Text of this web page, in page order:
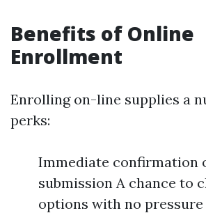
Benefits of Online
Enrollment
Enrolling on-line supplies a
perks:
Immediate confirmation
submission A chance to
options with no